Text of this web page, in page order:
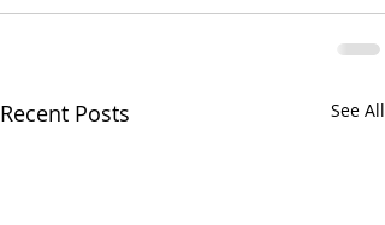
Recent Posts See All